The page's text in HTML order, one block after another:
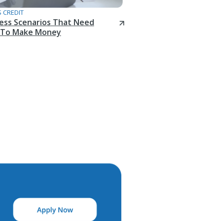
CREDIT
Scenarios That Need
Make Money